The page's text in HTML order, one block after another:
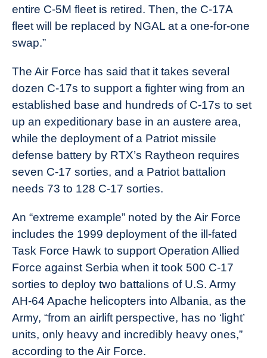
entire C-5M fleet is retired. Then, the C-17A
fleet will be replaced by NGAL at a one-for-one
swap.”
The Air Force has said that it takes several
dozen C-17s to support a fighter wing from an
established base and hundreds of C-17s to set
up an expeditionary base in an austere area,
while the deployment of a Patriot missile
defense battery by RTX’s Raytheon requires
seven C-17 sorties, and a Patriot battalion
needs 73 to 128 C-17 sorties.
An “extreme example” noted by the Air Force
includes the 1999 deployment of the ill-fated
Task Force Hawk to support Operation Allied
Force against Serbia when it took 500 C-17
sorties to deploy two battalions of U.S. Army
AH-64 Apache helicopters into Albania, as the
Army, “from an airlift perspective, has no ‘light’
units, only heavy and incredibly heavy ones,”
according to the Air Force.